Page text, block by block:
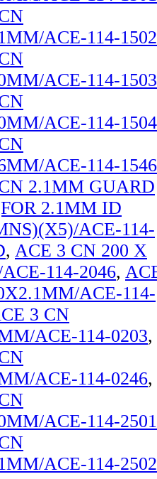
ACE-114-1502
ACE-114-1503
ACE-114-1504
ACE-114-1546
2.1MM GUARD
2.1MM ID
ACE-114-
, ACE 3 CN 200 X
114-2046,
ACE-114-
3 CN
ACE-114-0203,
ACE-114-0246,
ACE-114-2501
ACE-114-2502